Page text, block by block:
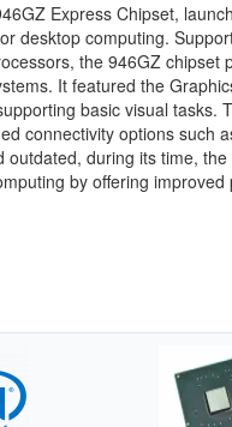
Express Chipset,
desktop computing.
the 946GZ chipset
It featured the
basic visual tasks.
connectivity options such
outdated, during its time,
by offering